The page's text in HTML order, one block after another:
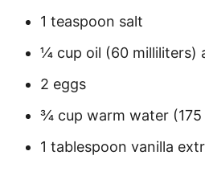
1 teaspoon salt
¼ cup oil (60 milliliters)
2 eggs
¾ cup warm water (175
1 tablespoon vanilla